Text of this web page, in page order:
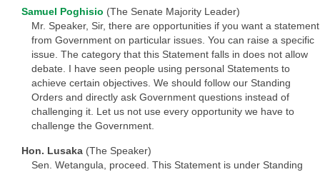
Samuel Poghisio (The Senate Majority Leader)
Mr. Speaker, Sir, there are opportunities if you want a statement
from Government on particular issues. You can raise a specific
issue. The category that this Statement falls in does not allow
debate. I have seen people using personal Statements to
achieve certain objectives. We should follow our Standing
Orders and directly ask Government questions instead of
challenging it. Let us not use every opportunity we have to
challenge the Government.
Hon. Lusaka (The Speaker)
Sen. Wetangula, proceed. This Statement is under Standing